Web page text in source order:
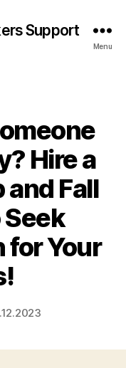
Support
Menu
Hire a
Fall
for Your